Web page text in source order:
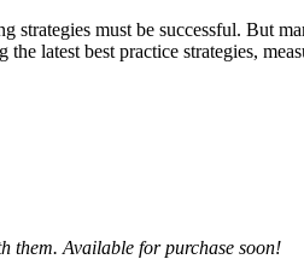
strategies must be successful. But
latest best practice strategies,
them. Available for purchase soon!